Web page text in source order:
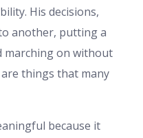
His decisions,
another, putting a
marching on without
things that many
because it